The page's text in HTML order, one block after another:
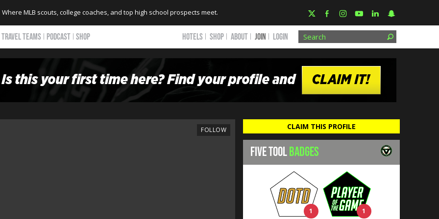
Where MLB scouts, college coaches, and top high school prospects meet.
TRAVEL TEAMS PODCAST SHOP HOTELS SHOP ABOUT JOIN Login
FOLLOW CLAIM THIS PROFILE
FIVE TOOLBADGES
1 1